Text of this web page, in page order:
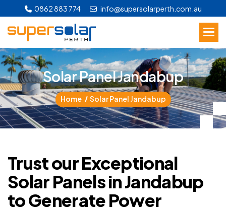
0862 883 774 info@supersolarperth.com.au
SolarPanelJandabup
Home Solar Panel Jandabup
Trust our Exceptional
Solar Panels in Jandabup
to Generate Power